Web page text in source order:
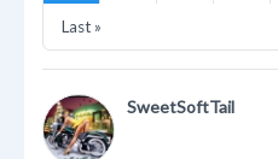
Last »
SweetSoftTail